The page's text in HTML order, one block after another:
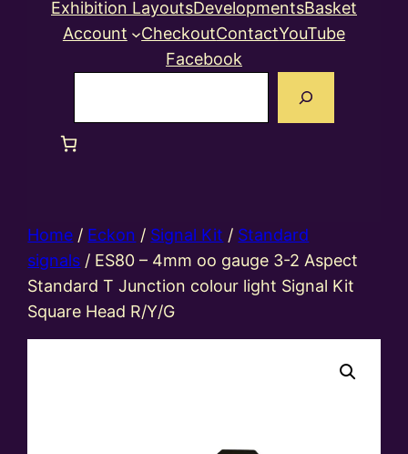
Exhibition LayoutsDevelopmentsBasket
Account
CheckoutContactYouTube
Facebook
Home / Eckon / Signal Kit / Standard
signals / ES80 – 4mm oo gauge 3-2 Aspect
Standard T Junction colour light Signal Kit
Square Head R/Y/G